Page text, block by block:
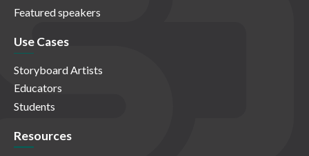
Featured speakers
Use Cases
Storyboard Artists
Educators
Students
Resources